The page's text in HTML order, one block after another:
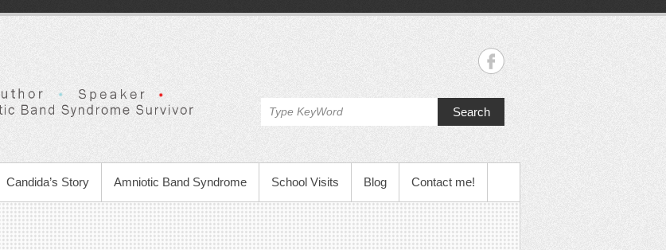
Search
Candida’s Story Amniotic Band Syndrome School Visits Blog Contact me!